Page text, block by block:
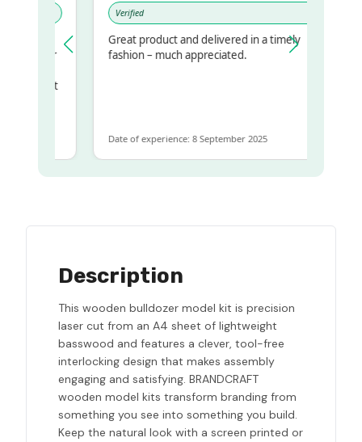
Verified
Great product and delivered in a timely
fashion – much appreciated.
Date of experience: 8 September 2025
Description
This wooden bulldozer model kit is precision
laser cut from an A4 sheet of lightweight
basswood and features a clever, tool-free
interlocking design that makes assembly
engaging and satisfying. BRANDCRAFT
wooden model kits transform branding from
something you see into something you build.
Keep the natural look with a screen printed or